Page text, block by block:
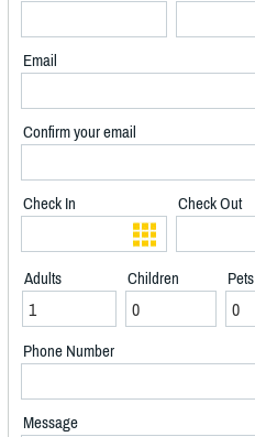
Email
Confirm your email
Check In Check Out
Adults Children Pets
Phone Number
Message